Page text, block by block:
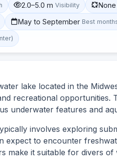
2.0–5.0 m Visibility None
May to September Best
lake located in the
recreational opportunities.
underwater features and
involves exploring
expect to encounter
make it suitable for divers of